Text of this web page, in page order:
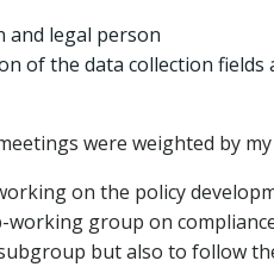
and legal person
of the data collection
were weighted by
on the policy
working group on
but also to follow